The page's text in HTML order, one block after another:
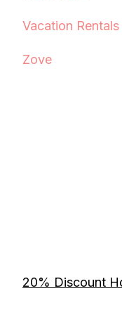
Vacation Rentals
Zove
20% Discount